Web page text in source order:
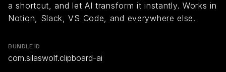
a shortcut, and let AI transform it instantly. Works in
Notion, Slack, VS Code, and everywhere else.
BUNDLE ID
com.silaswolf.clipboard-ai